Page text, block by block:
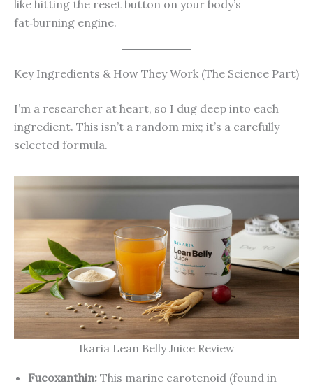
like hitting the reset button on your body’s
fat‑burning engine.
Key Ingredients & How They Work (The Science Part)
I’m a researcher at heart, so I dug deep into each
ingredient. This isn’t a random mix; it’s a carefully
selected formula.
Ikaria Lean Belly Juice Review
Fucoxanthin: This marine carotenoid (found in